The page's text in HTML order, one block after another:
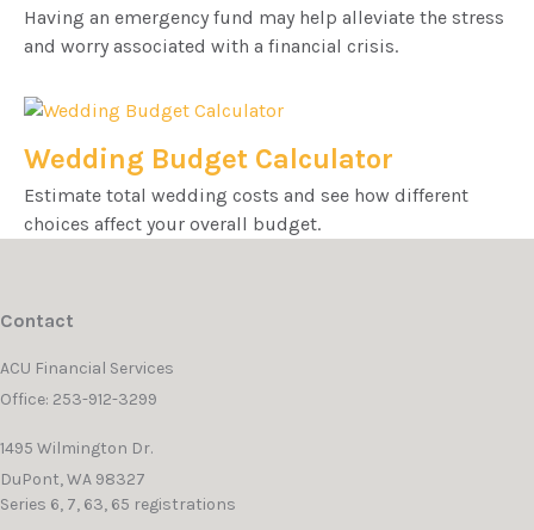
Having an emergency fund may help alleviate the stress
and worry associated with a financial crisis.
Wedding Budget Calculator
Estimate total wedding costs and see how different
choices affect your overall budget.
Contact
ACU Financial Services
Office: 253-912-3299
1495 Wilmington Dr.
DuPont,WA 98327
Series 6, 7, 63, 65 registrations